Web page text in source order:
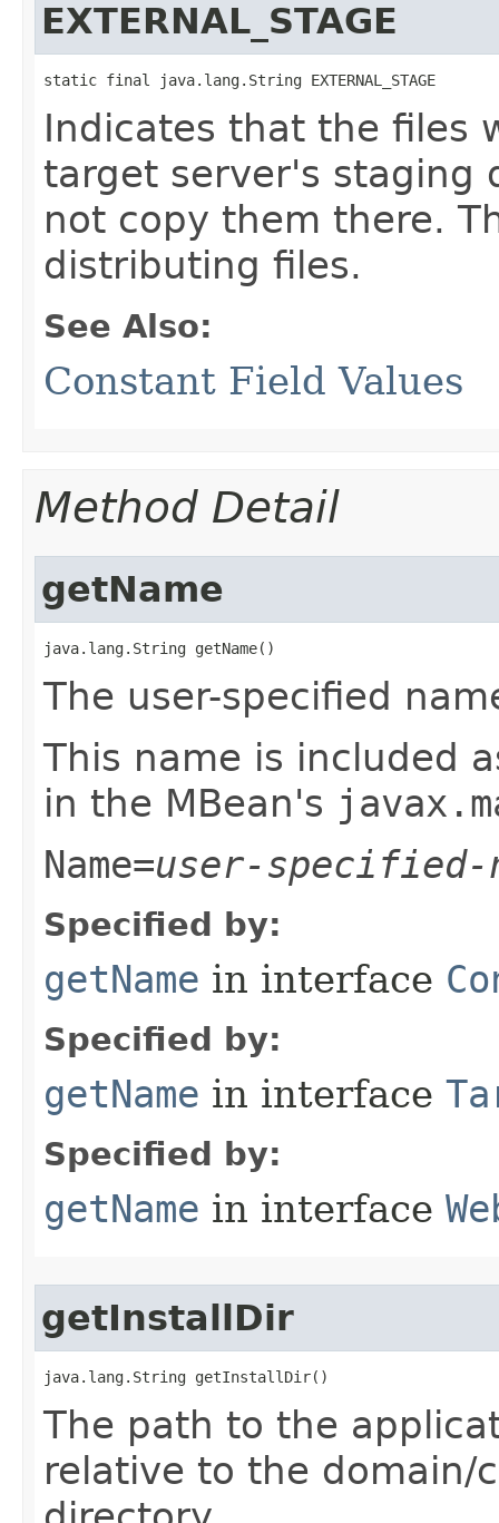
EXTERNAL_STAGE
static final java.lang.String EXTERNAL_STAGE
Indicates that the files
target server's staging
not copy them there.
distributing files.
See Also:
Constant Field Values
Method Detail
getName
java.lang.String getName()
The user-specified
This name is included
in the MBean's
Name=user-specified-
Specified by:
getName in interface
Specified by:
getName in interface
Specified by:
getName in interface
getInstallDir
java.lang.String getInstallDir()
The path to the
relative to the domain/